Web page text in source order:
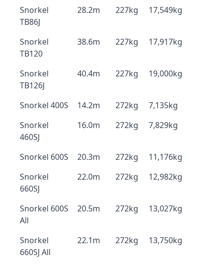
Snorkel
TB86J
28.2m 227kg 17,549kg
Snorkel
TB120
38.6m 227kg 17,917kg
Snorkel
TB126J
40.4m 227kg 19,000kg
Snorkel 400S 14.2m 272kg
7,135kg
Snorkel
460SJ
16.0m 272kg 7,829kg
Snorkel 600S 20.3m 272kg
11,176kg
Snorkel
660SJ
22.0m 272kg 12,982kg
Snorkel 600S
All
20.5m 272kg 13,027kg
Snorkel
660SJ All
22.1m 272kg 13,750kg